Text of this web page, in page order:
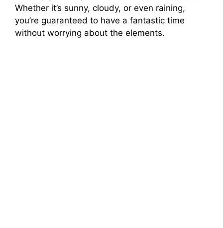
Whether it’s sunny, cloudy, or even raining,
you’re guaranteed to have a fantastic time
without worrying about the elements.